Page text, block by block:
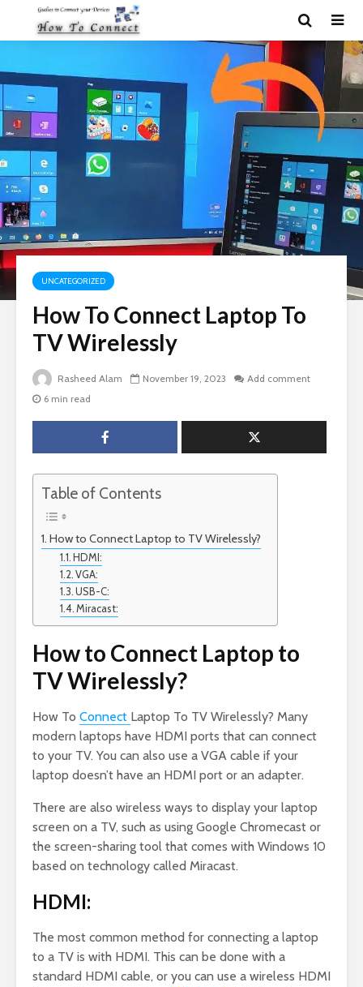
UNCATEGORIZED
How To Connect Laptop To
TV Wirelessly
Rasheed Alam November 19, 2023
Add comment
6 min read
Table of Contents
How to Connect Laptop to TV Wirelessly?
HDMI:
VGA:
USB-C:
Miracast:
How to Connect Laptop to
TV Wirelessly?
How To Connect Laptop To TV Wirelessly? Many
modern laptops have HDMI ports that can connect
to your TV. You can also use a VGA cable if your
laptop doesn’t have an HDMI port or an adapter.
There are also wireless ways to display your laptop
screen on a TV, such as using Google Chromecast or
the screen-sharing tool that comes with Windows 10
based on technology called Miracast.
HDMI:
The most common method for connecting a laptop
to a TV is with HDMI. This can be done with a
standard HDMI cable, or you can use a wireless HDMI